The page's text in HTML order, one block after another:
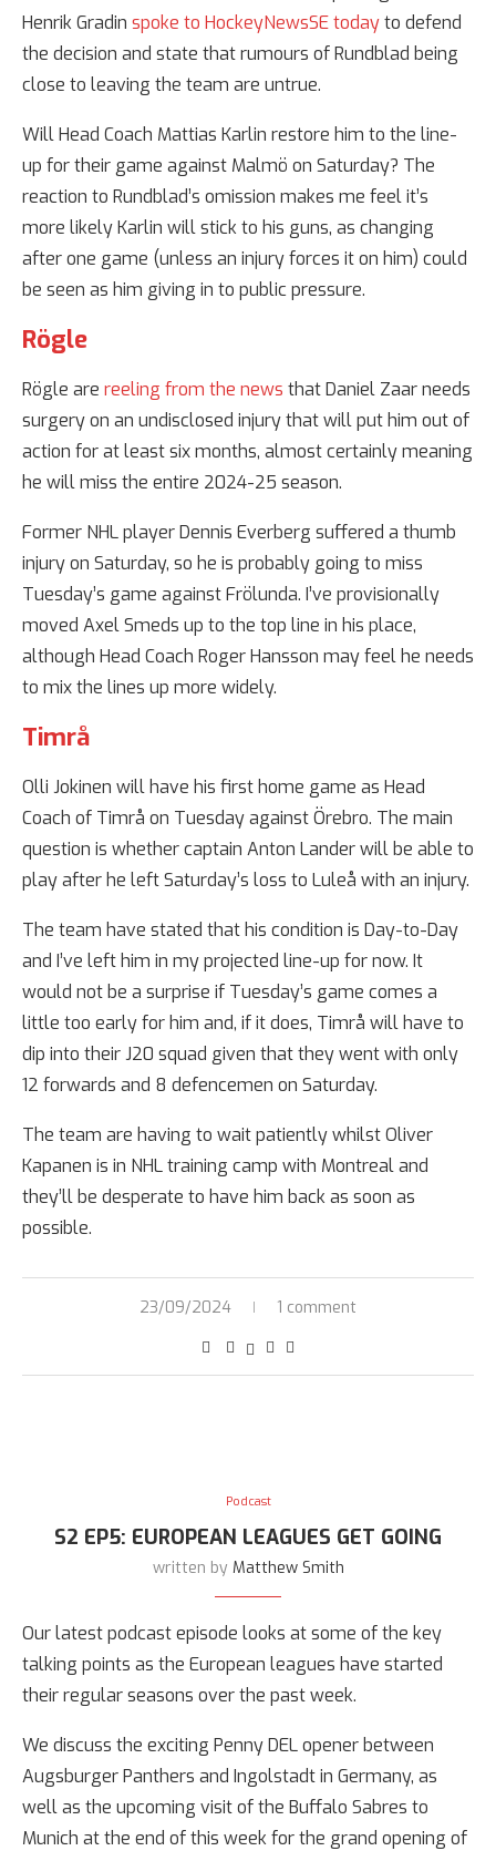
Henrik Gradin spoke to HockeyNewsSE todayto defend
the decision and state that rumours of Rundblad being
close to leaving the team are untrue.
Will Head Coach Mattias Karlin restore him to the line-
up for their game against Malmö on Saturday? The
reaction to Rundblad’s omission makes me feel it’s
more likely Karlin will stick to his guns, as changing
after one game (unless an injury forces it on him) could
be seen as him giving in to public pressure.
Rögle
Rögle are reeling from the news that Daniel Zaar needs
surgery on an undisclosed injury that will put him out of
action for at least six months, almost certainly meaning
he will miss the entire 2024-25 season.
Former NHL player Dennis Everberg suffered a thumb
injury on Saturday, so he is probably going to miss
Tuesday’s game against Frölunda. I’ve provisionally
moved Axel Smeds up to the top line in his place,
although Head Coach Roger Hansson may feel he needs
to mix the lines up more widely.
Timrå
Olli Jokinen will have his first home game as Head
Coach of Timrå on Tuesday against Örebro. The main
question is whether captain Anton Lander will be able to
play after he left Saturday’s loss to Luleå with an injury.
The team have stated that his condition is Day-to-Day
and I’ve left him in my projected line-up for now. It
would not be a surprise if Tuesday’s game comes a
little too early for him and, if it does, Timrå will have to
dip into their J20 squad given that they went with only
12 forwards and 8 defencemen on Saturday.
The team are having to wait patiently whilst Oliver
Kapanen is in NHL training camp with Montreal and
they’ll be desperate to have him back as soon as
possible.
23/09/2024 1 comment
Podcast
S2 EP5: EUROPEAN LEAGUES GET GOING
written by Matthew Smith
Our latest podcast episode looks at some of the key
talking points as the European leagues have started
their regular seasons over the past week.
We discuss the exciting Penny DEL opener between
Augsburger Panthers and Ingolstadt in Germany, as
well as the upcoming visit of the Buffalo Sabres to
Munich at the end of this week for the grand opening of